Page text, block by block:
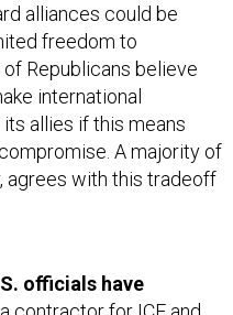
alliances could be
freedom to
Republicans believe
international
allies if this means
A majority of
agrees with this tradeoff
officials have